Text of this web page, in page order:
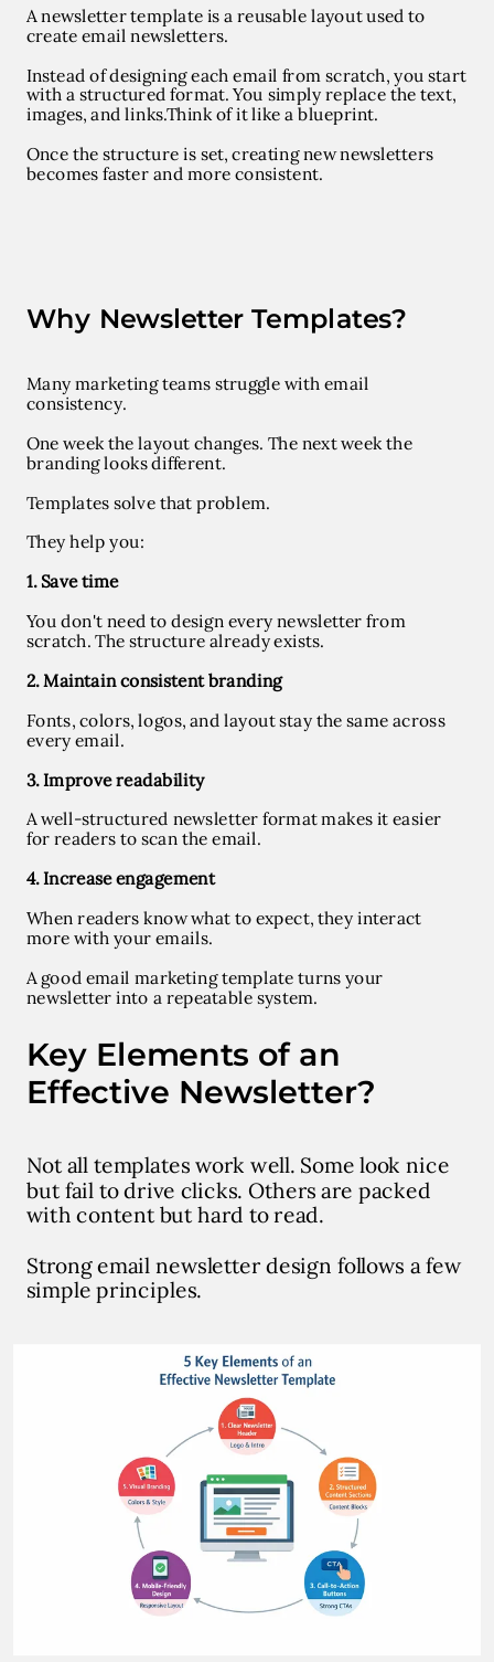
Anewsletter templateis a reusable layout used to
create email newsletters.
Instead of designing each email from scratch, you start
with a structured format. You simply replace the text,
images, and links.Think of it like a blueprint.
Once the structure is set, creating new newsletters
becomes faster and more consistent.
Why Newsletter Templates?
Many marketing teams struggle with email
consistency.
One week the layout changes. The next week the
branding looks different.
Templates solve that problem.
They help you:
1. Save time
You don't need to design every newsletter from
scratch. The structure already exists.
2. Maintain consistent branding
Fonts, colors, logos, and layout stay the same across
every email.
3. Improve readability
A well-structured newsletter format makes it easier
for readers to scan the email.
4. Increase engagement
When readers know what to expect, they interact
more with your emails.
A good email marketing template turns your
newsletter into a repeatable system.
Key Elements of an
Effective Newsletter?
Not all templates work well. Some look nice
but fail to drive clicks. Others are packed
with content but hard to read.
Strong email newsletter design follows a few
simple principles.